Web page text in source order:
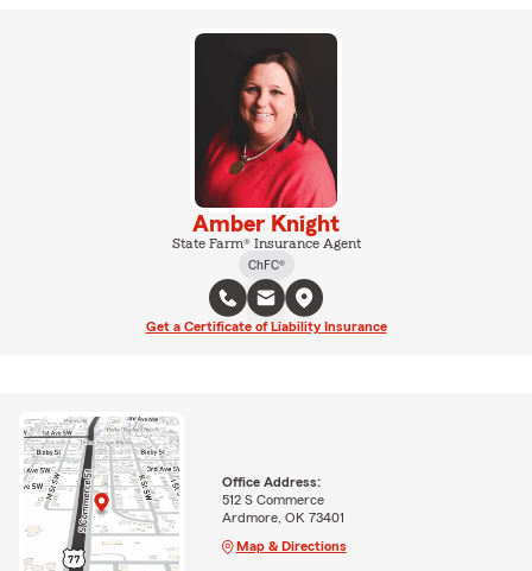
Amber Knight
State Farm® Insurance Agent
ChFC®
Get a Certificate of Liability Insurance
Office Address:
512 S Commerce
Ardmore, OK 73401
Map & Directions